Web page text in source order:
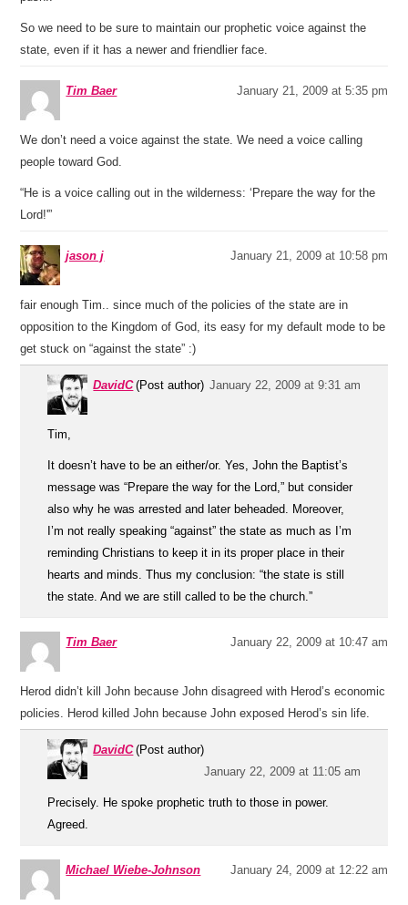
So we need to be sure to maintain our prophetic voice against the
state, even if it has a newer and friendlier face.
Tim Baer January 21, 2009 at 5:35 pm
We don’t need a voice against the state. We need a voice calling
people toward God.
“He is a voice calling out in the wilderness: ‘Prepare the way for the
Lord!'”
jason j January 21, 2009 at 10:58 pm
fair enough Tim.. since much of the policies of the state are in
opposition to the Kingdom of God, its easy for my default mode to be
get stuck on “against the state” :)
DavidC (Post author) January 22, 2009 at 9:31 am
Tim,
It doesn’t have to be an either/or. Yes, John the Baptist’s
message was “Prepare the way for the Lord,” but consider
also why he was arrested and later beheaded. Moreover,
I’m not really speaking “against” the state as much as I’m
reminding Christians to keep it in its proper place in their
hearts and minds. Thus my conclusion: “the state is still
the state. And we are still called to be the church.”
Tim Baer January 22, 2009 at 10:47 am
Herod didn’t kill John because John disagreed with Herod’s economic
policies. Herod killed John because John exposed Herod’s sin life.
DavidC (Post author)
January 22, 2009 at 11:05 am
Precisely. He spoke prophetic truth to those in power.
Agreed.
Michael Wiebe-Johnson January 24, 2009 at 12:22 am